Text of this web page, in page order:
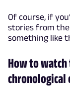
Of course, if
stories from the
something like
How to watch
chronological